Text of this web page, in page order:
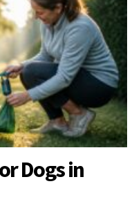
Dogs in